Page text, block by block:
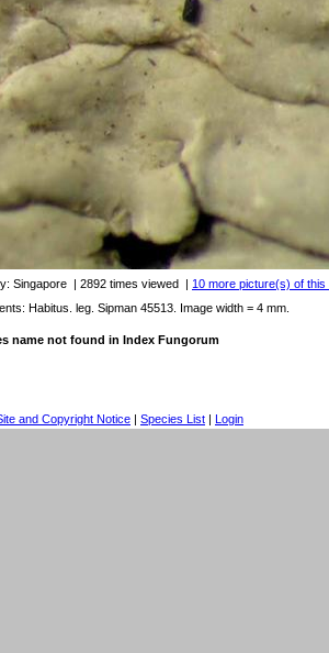
Singapore | 2892 times viewed | 10 more picture(s) of
Habitus. leg. Sipman 45513. Image width = 4 mm.
name not found in Index Fungorum
and Copyright Notice | Species List | Login